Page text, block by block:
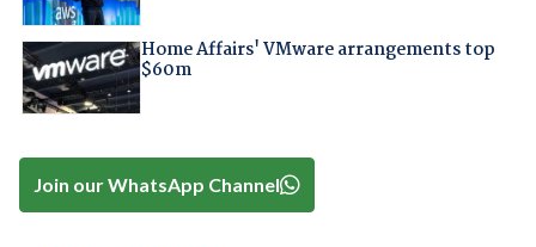
Home Affairs' VMware arrangements top
$60m
Join our WhatsApp Channel